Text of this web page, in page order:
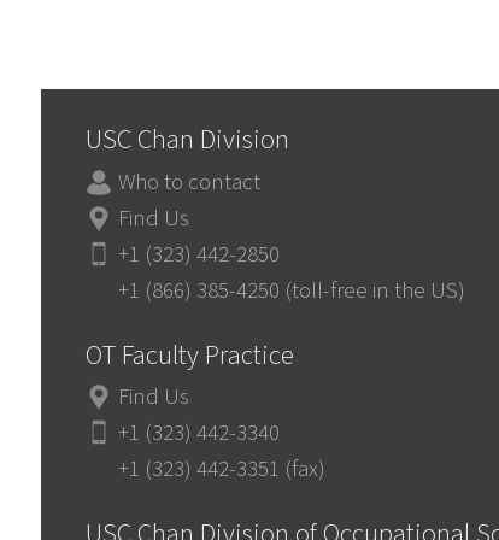
USC Chan Division
Who to contact
Find Us
+1 (323) 442-2850
+1 (866) 385-4250 (toll-free in the US)
OT Faculty Practice
Find Us
+1 (323) 442-3340
+1 (323) 442-3351 (fax)